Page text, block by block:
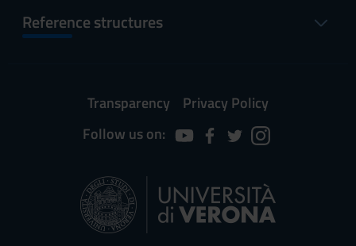
Reference structures
Transparency
Privacy Policy
Follow us on: